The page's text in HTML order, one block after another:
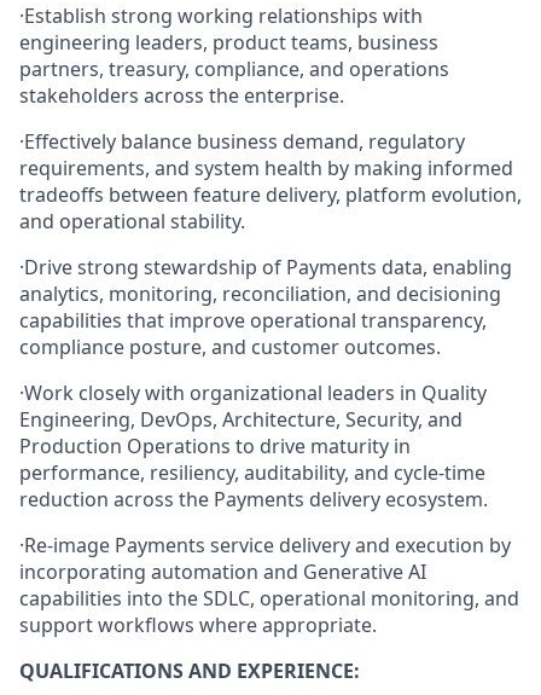
·Establish strong working relationships with
engineering leaders, product teams, business
partners, treasury, compliance, and operations
stakeholders across the enterprise.
·Effectively balance business demand, regulatory
requirements, and system health by making informed
tradeoffs between feature delivery, platform evolution,
and operational stability.
·Drive strong stewardship of Payments data, enabling
analytics, monitoring, reconciliation, and decisioning
capabilities that improve operational transparency,
compliance posture, and customer outcomes.
·Work closely with organizational leaders in Quality
Engineering, DevOps, Architecture, Security, and
Production Operations to drive maturity in
performance, resiliency, auditability, and cycle‑time
reduction across the Payments delivery ecosystem.
·Re‑image Payments service delivery and execution by
incorporating automation and Generative AI
capabilities into the SDLC, operational monitoring, and
support workflows where appropriate.
QUALIFICATIONS AND EXPERIENCE: